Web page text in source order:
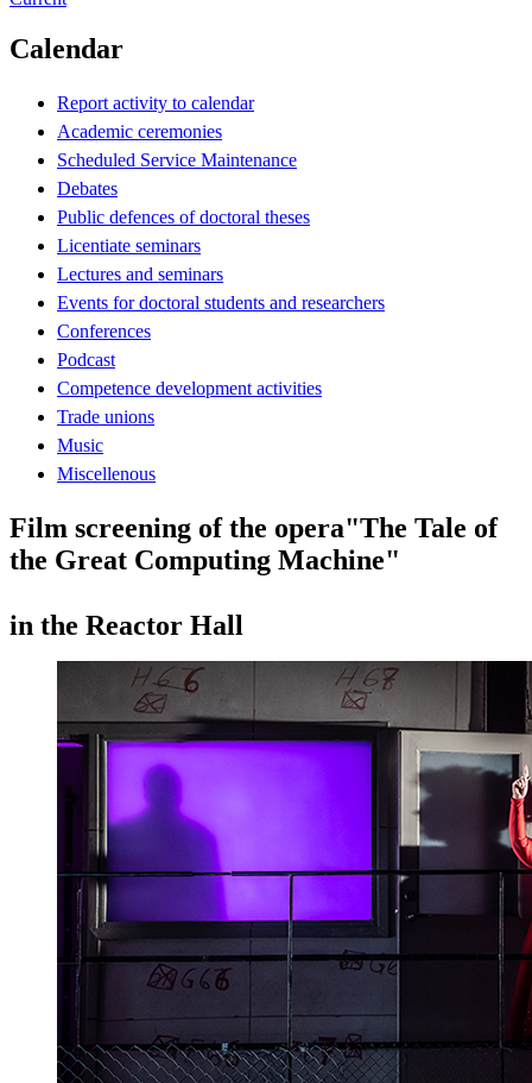
Calendar
Report activity to calendar
Academic ceremonies
Scheduled Service Maintenance
Debates
Public defences of doctoral theses
Licentiate seminars
Lectures and seminars
Events for doctoral students and researchers
Conferences
Podcast
Competence development activities
Trade unions
Music
Miscellenous
Film screening of the opera"The Tale of
the Great Computing Machine"
in the Reactor Hall